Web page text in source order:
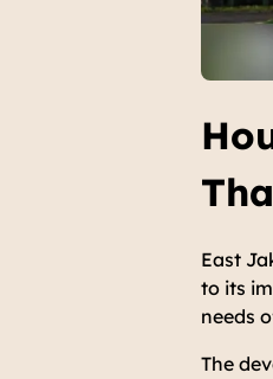
East
to its
needs
The